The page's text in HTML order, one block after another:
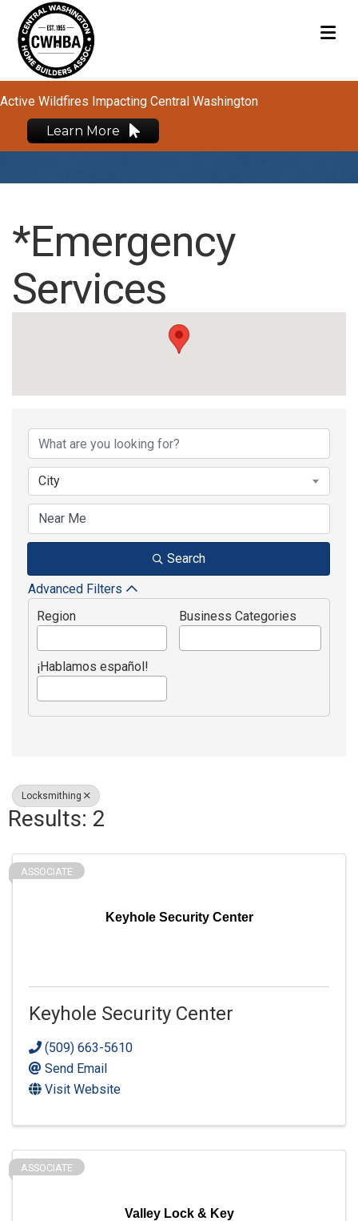
Active Wildfires Impacting Central Washington
Learn More
*Emergency
Services
{Directory Results}
City
Search
Advanced Filters
Region
Business Categories
¡Hablamos español!
Locksmithing
Results: 2
Keyhole Security Center
ASSOCIATE
Keyhole Security Center
(509) 663-5610
Send Email
Visit Website
Valley Lock & Key
ASSOCIATE